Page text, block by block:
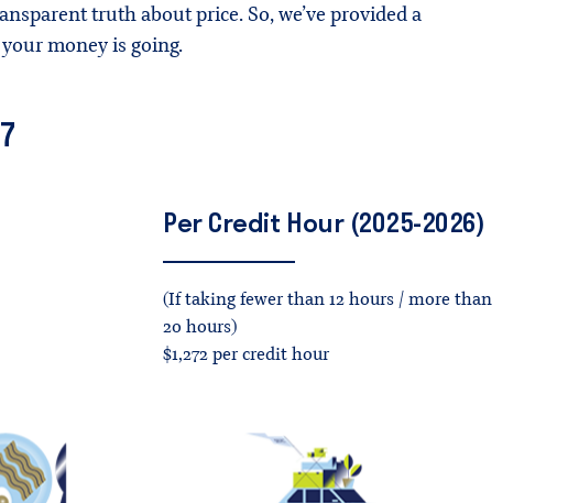
truth about price. So, we’ve provided a
money is going.
Per Credit Hour (2025-2026)
(If taking fewer than 12 hours / more than
20 hours)
$1,272 per credit hour